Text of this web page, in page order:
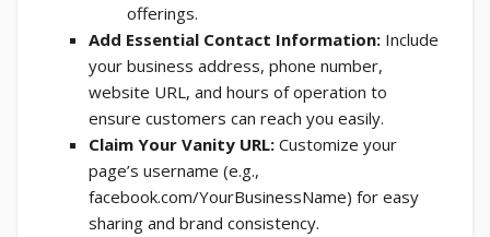
offerings.
Add Essential Contact Information: Include
your business address, phone number,
website URL, and hours of operation to
ensure customers can reach you easily.
Claim Your Vanity URL: Customize your
page’s username (e.g.,
facebook.com/YourBusinessName) for easy
sharing and brand consistency.